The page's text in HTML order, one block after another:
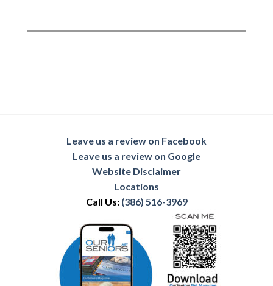
Leave us a review on Facebook
Leave us a review on Google
Website Disclaimer
Locations
Call Us: (386) 516-3969